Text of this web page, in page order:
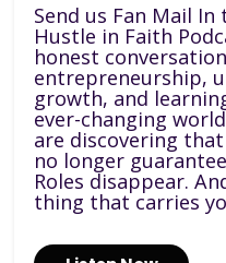
Send us Fan Mail In
Hustle in Faith
honest
entrepreneurship,
growth, and
ever-changing
are discovering
no longer
Roles disappear.
thing that carries